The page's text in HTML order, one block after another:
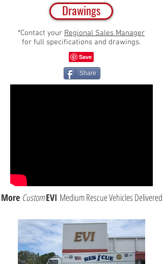
*Contact your Regional Sales Manager
for full specifications and drawings.
Drawings
Share
More CustomEVI Medium Rescue Vehicles Delivered